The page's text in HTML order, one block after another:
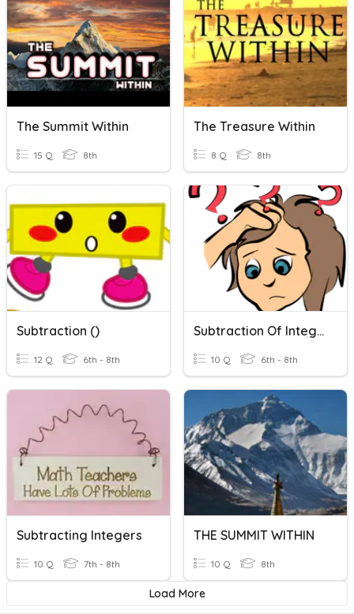
The Summit Within
15 Q 8th
The Treasure Within
8 Q 8th
Subtraction ()
12 Q 6th - 8th
Subtraction Of Integers
10 Q 6th - 8th
Subtracting Integers
10 Q 7th - 8th
THE SUMMIT WITHIN
10 Q 8th
Load More